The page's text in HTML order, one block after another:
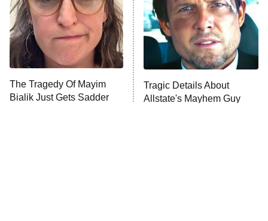
ET
House of the Dragon
The Librarians: The Next Chapter
The Real Housewives Ultimate Girls
Trip: Roaring 20th
The Walking Dead: Dead City
The Westies
The Tragedy Of Mayim
Bialik Just Gets Sadder
Tragic Details About
Allstate's Mayhem Guy